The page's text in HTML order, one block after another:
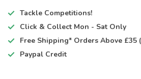
Tackle Competitions!
Click & Collect Mon - Sat Only
Free Shipping* Orders Above £35
Paypal Credit